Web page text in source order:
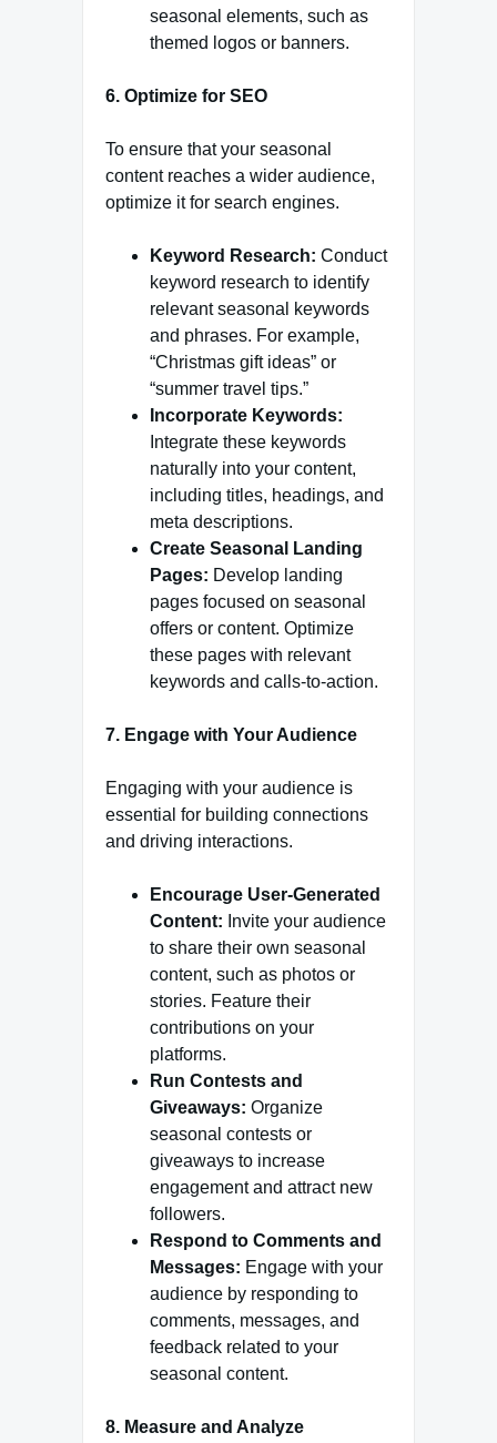
seasonal elements, such as
themed logos or banners.
6. Optimize for SEO
To ensure that your seasonal
content reaches a wider audience,
optimize it for search engines.
Keyword Research: Conduct
keyword research to identify
relevant seasonal keywords
and phrases. For example,
“Christmas gift ideas” or
“summer travel tips.”
Incorporate Keywords:
Integrate these keywords
naturally into your content,
including titles, headings, and
meta descriptions.
Create Seasonal Landing
Pages: Develop landing
pages focused on seasonal
offers or content. Optimize
these pages with relevant
keywords and calls-to-action.
7. Engage with Your Audience
Engaging with your audience is
essential for building connections
and driving interactions.
Encourage User-Generated
Content: Invite your audience
to share their own seasonal
content, such as photos or
stories. Feature their
contributions on your
platforms.
Run Contests and
Giveaways: Organize
seasonal contests or
giveaways to increase
engagement and attract new
followers.
Respond to Comments and
Messages: Engage with your
audience by responding to
comments, messages, and
feedback related to your
seasonal content.
8. Measure and Analyze